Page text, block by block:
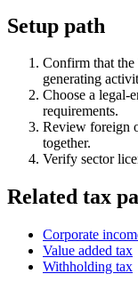
Setup path
Confirm that the
generating
Choose a legal-
requirements.
Review foreign
together.
Verify sector
Related tax
Corporate
Value added tax
Withholding tax